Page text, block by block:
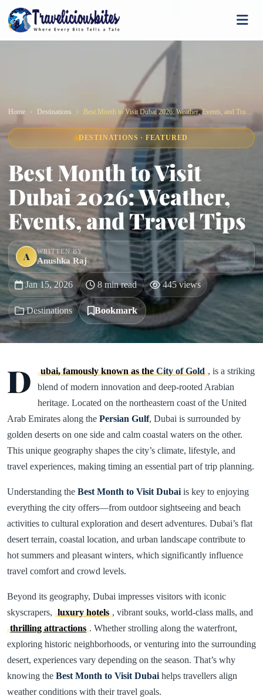
Home Destinations Best Month to Visit Dubai 2026: Weather, Events, and Travel Tips
DESTINATIONS · FEATURED
Best Month to Visit
Dubai 2026: Weather,
Events, and Travel Tips
A WRITTEN BY
Anushka Raj
Jan 15, 2026 8 min read 445 views
Destinations Bookmark
D ubai, famously known as theCity of Gold , is a striking
blend of modern innovation and deep-rooted Arabian
heritage. Located on the northeastern coast of the United
Arab Emirates along the Persian Gulf, Dubai is surrounded by
golden deserts on one side and calm coastal waters on the other.
This unique geography shapes the city’s climate, lifestyle, and
travel experiences, making timing an essential part of trip planning.
Understanding the Best Month to Visit Dubai is key to enjoying
everything the city offers—from outdoor sightseeing and beach
activities to cultural exploration and desert adventures. Dubai’s flat
desert terrain, coastal location, and urban landscape contribute to
hot summers and pleasant winters, which significantly influence
travel comfort and crowd levels.
Beyond its geography, Dubai impresses visitors with iconic
skyscrapers, luxury hotels , vibrant souks, world-class malls, and
thrilling attractions . Whether strolling along the waterfront,
exploring historic neighborhoods, or venturing into the surrounding
desert, experiences vary depending on the season. That’s why
knowing the Best Month to Visit Dubai helps travellers align
weather conditions with their travel goals.